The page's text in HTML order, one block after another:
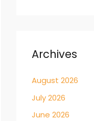
Archives
August 2026
July 2026
June 2026